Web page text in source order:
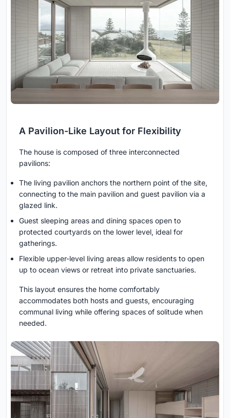
A Pavilion-Like Layout for Flexibility
The house is composed of three interconnected
pavilions:
The living pavilion anchors the northern point of the site,
connecting to the main pavilion and guest pavilion via a
glazed link.
Guest sleeping areas and dining spaces open to
protected courtyards on the lower level, ideal for
gatherings.
Flexible upper-level living areas allow residents to open
up to ocean views or retreat into private sanctuaries.
This layout ensures the home comfortably
accommodates both hosts and guests, encouraging
communal living while offering spaces of solitude when
needed.